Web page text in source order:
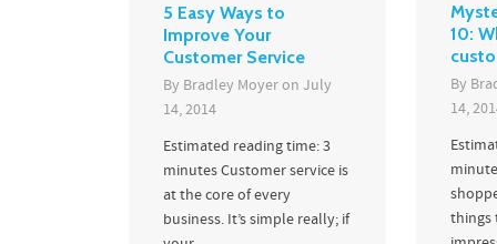
5 Easy Ways to
Improve Your
Customer Service
By Bradley Moyeron July
14, 2014
Estimated reading time: 3
minutes Customer service is
at the core of every
business. It’s simple really; if
10:
By
14,
things